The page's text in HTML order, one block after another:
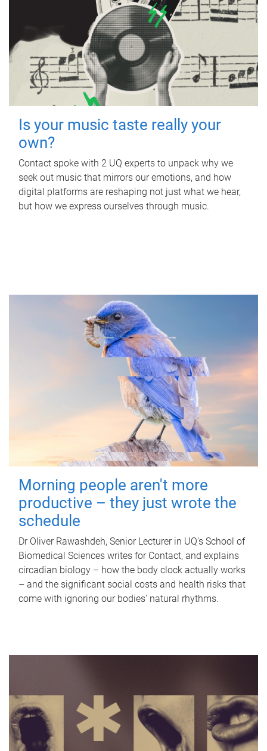
Is your music taste really your
own?
Contact spoke with 2 UQ experts to unpack why we
seek out music that mirrors our emotions, and how
digital platforms are reshaping not just what we hear,
but how we express ourselves through music.
Morning people aren't more
productive – they just wrote the
schedule
Dr Oliver Rawashdeh, Senior Lecturer in UQ's School of
Biomedical Sciences writes for Contact, and explains
circadian biology – how the body clock actually works
– and the significant social costs and health risks that
come with ignoring our bodies' natural rhythms.